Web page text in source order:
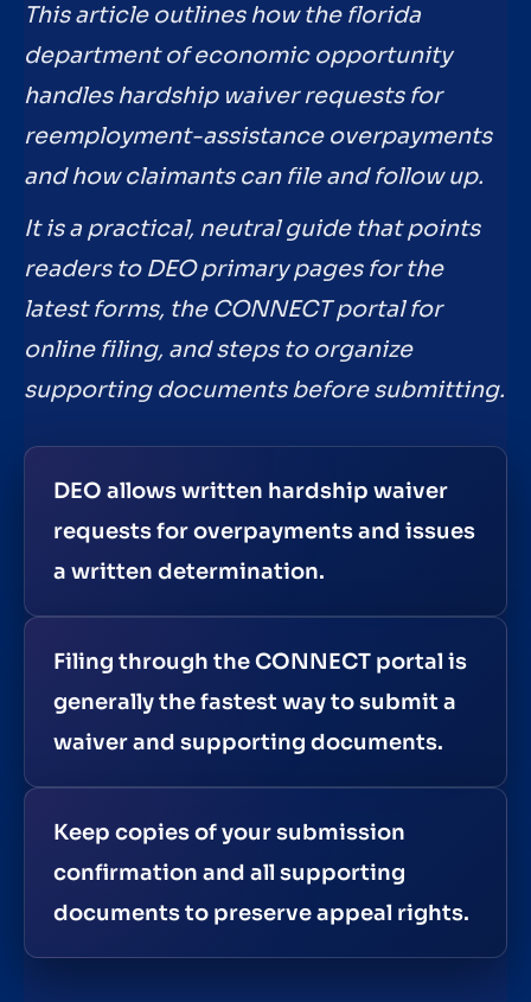
This article outlines how the florida
department of economic opportunity
handles hardship waiver requests for
reemployment-assistance overpayments
and how claimants can file and follow up.
It is a practical, neutral guide that points
readers to DEO primary pages for the
latest forms, the CONNECT portal for
online filing, and steps to organize
supporting documents before submitting.
DEO allows written hardship waiver
requests for overpayments and issues
a written determination.
Filing through the CONNECT portal is
generally the fastest way to submit a
waiver and supporting documents.
Keep copies of your submission
confirmation and all supporting
documents to preserve appeal rights.